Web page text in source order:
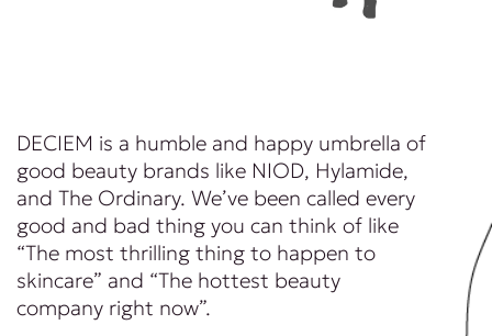
DECIEM is a humble and happy umbrella of
good beauty brands like NIOD, Hylamide,
and The Ordinary. We’ve been called every
good and bad thing you can think of like
“The most thrilling thing to happen to
skincare” and “The hottest beauty
company right now”.